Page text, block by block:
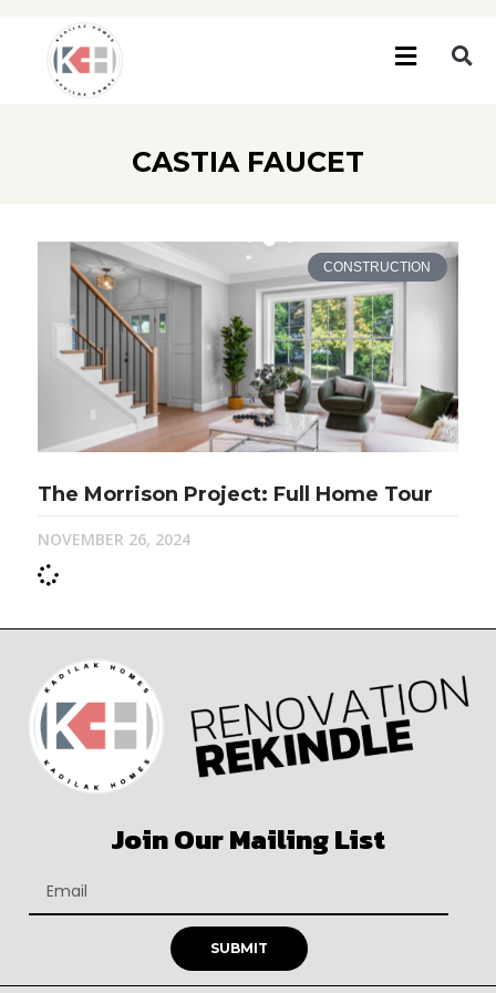
CASTIA FAUCET
CONSTRUCTION
The Morrison Project: Full Home Tour
NOVEMBER 26, 2024
Join Our Mailing List
SUBMIT